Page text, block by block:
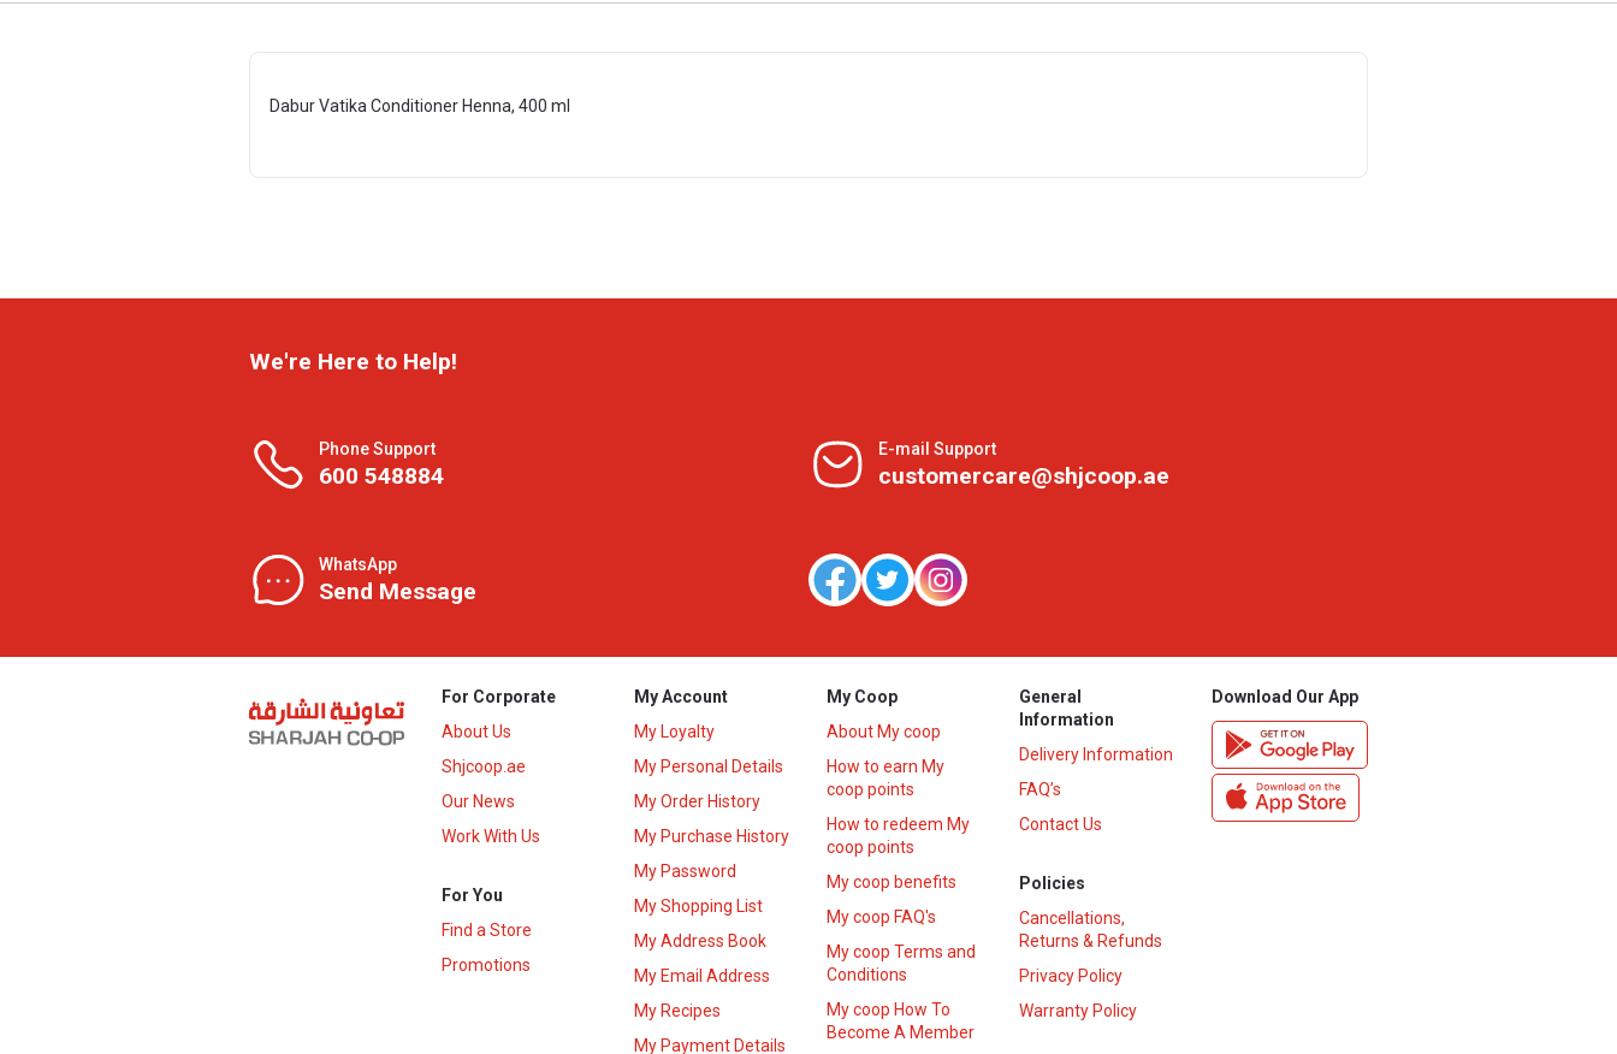
Dabur Vatika Conditioner Henna, 400 ml
We're Here to Help!
Phone Support
600 548884
E-mail Support
customercare@shjcoop.ae
WhatsApp
Send Message
For Corporate
About Us
Shjcoop.ae
Our News
Work With Us
For You
Find a Store
Promotions
My Account
My Loyalty
My Personal Details
My Order History
My Purchase History
My Password
My Shopping List
My Address Book
My Email Address
My Recipes
My Payment Details
My Coop
About My coop
How to earn My
coop points
How to redeem My
coop points
My coop benefits
My coop FAQ's
My coop Terms and
Conditions
My coop How To
Become A Member
General
Information
Delivery Information
FAQ’s
Contact Us
Policies
Cancellations,
Returns & Refunds
Privacy Policy
Warranty Policy
Download Our App